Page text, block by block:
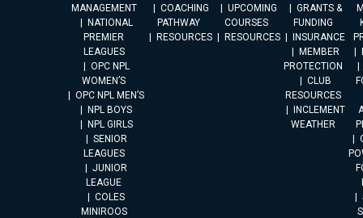
MANAGEMENT
NATIONAL
PREMIER
LEAGUES
OPC NPL
WOMEN’S
OPC NPL MEN’S
NPL BOYS
NPL GIRLS
SENIOR
LEAGUES
JUNIOR
LEAGUE
COLES
MINIROOS
COACHING
PATHWAY
RESOURCES
UPCOMING
COURSES
RESOURCES
GRANTS &
FUNDING
INSURANCE
MEMBER
PROTECTION
CLUB
RESOURCES
INCLEMENT
WEATHER